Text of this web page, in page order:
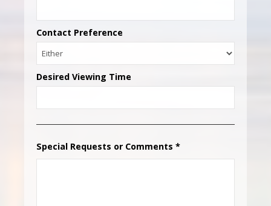
Contact Preference
Desired Viewing Time
Special Requests or Comments *